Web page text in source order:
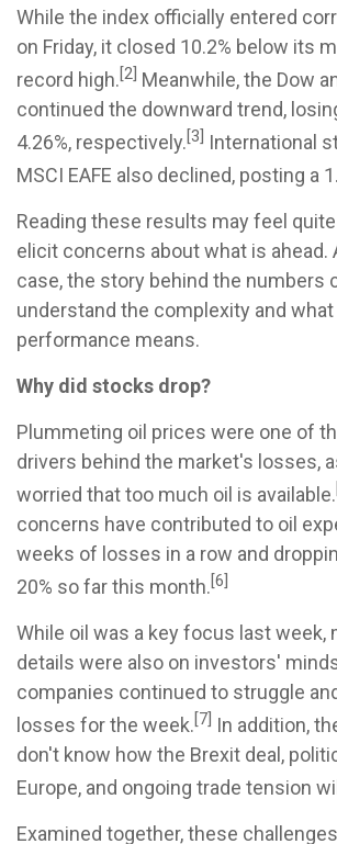
While the index officially entered
on Friday, it closed 10.2% below its
record high.[2] Meanwhile, the Dow
continued the downward trend,
4.26%, respectively.[3] International
MSCI EAFE also declined, posting a
Reading these results may feel
elicit concerns about what is ahead.
case, the story behind the numbers
understand the complexity and
performance means.
Why did stocks drop?
Plummeting oil prices were one of
drivers behind the market's losses,
worried that too much oil is available.
concerns have contributed to oil
weeks of losses in a row and
20% so far this month.[6]
While oil was a key focus last week,
details were also on investors'
companies continued to struggle
losses for the week.[7] In addition,
don't know how the Brexit deal,
Europe, and ongoing trade tension
Examined together, these